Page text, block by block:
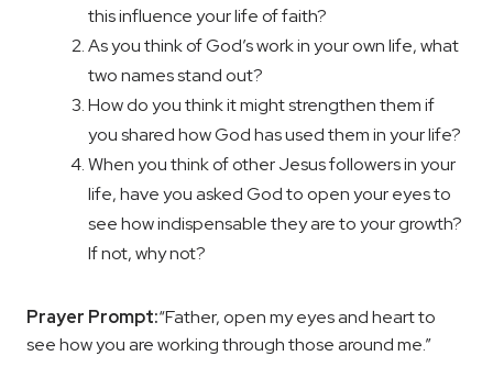
this influence your life of faith?
As you think of God’s work in your own life, what
two names stand out?
How do you think it might strengthen them if
you shared how God has used them in your life?
When you think of other Jesus followers in your
life, have you asked God to open your eyes to
see how indispensable they are to your growth?
If not, why not?
Prayer Prompt:“Father, open my eyes and heart to
see how you are working through those around me.”